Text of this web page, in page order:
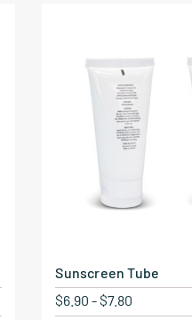
Sunscreen Tube
$6.90 -$7.80